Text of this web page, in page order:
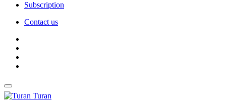
Subscription
Contact us
Turan